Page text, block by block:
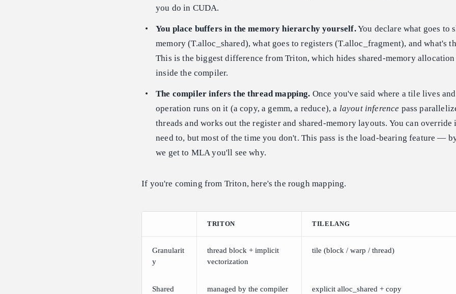
you do in CUDA.
You place buffers in the memory hierarchy yourself.You declare what goes to
memory (T.alloc_shared), what goes to registers (T.alloc_fragment), and what's
This is the biggest difference from Triton, which hides shared-memory
inside the compiler.
The compiler infers the thread mapping. Once you've said where a tile lives
operation runs on it (a copy, a gemm, a reduce), a layout inference pass
threads and works out the register and shared-memory layouts. You can override
need to, but most of the time you don't. This pass is the load-bearing feature —
we get to MLA you'll see why.
If you're coming from Triton, here's the rough mapping.
TRITON TILELANG
Granularit
y
thread block + implicit
vectorization
tile (block / warp / thread)
Shared
managed by the compiler explicit alloc_shared + copy